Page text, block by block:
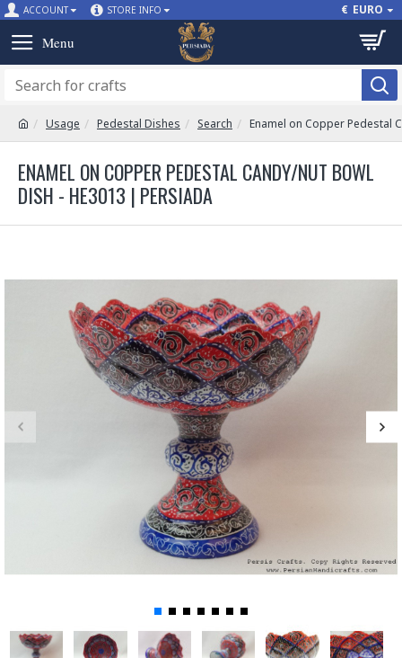
ACCOUNT STORE INFO € EURO
Usage Pedestal Dishes Search Enamel on Copper Pedestal
ENAMEL ON COPPER PEDESTAL CANDY/NUT BOWL
DISH - HE3013 | PERSIADA